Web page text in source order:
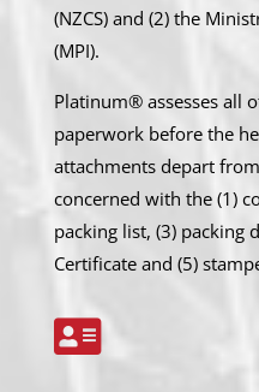
(NZCS) and (2) the
(MPI).
Platinum® assesses all
paperwork before the
attachments depart
concerned with the (1)
packing list, (3) packing
Certificate and (5)
